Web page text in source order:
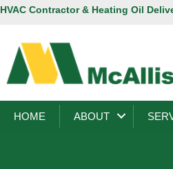
HVAC Contractor & Heating Oil
HOME ABOUT